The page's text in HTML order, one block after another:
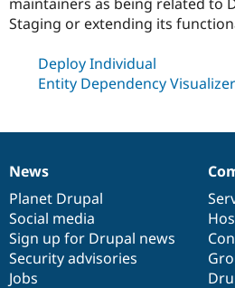
Get Started
Staging or extending its
Deploy Individual
Entity Dependency Visualizer
News
items
News
Planet Drupal
Social media
Sign up for Drupal news
Security advisories
Jobs
Our
community
Documentation
Drupal
code
base
Governance
of
community